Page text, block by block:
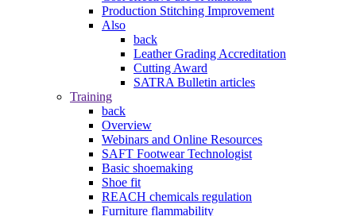
Production Stitching Improvement
Also
back
Leather Grading Accreditation
Cutting Award
SATRA Bulletin articles
Training
back
Overview
Webinars and Online Resources
SAFT Footwear Technologist
Basic shoemaking
Shoe fit
REACH chemicals regulation
Furniture flammability